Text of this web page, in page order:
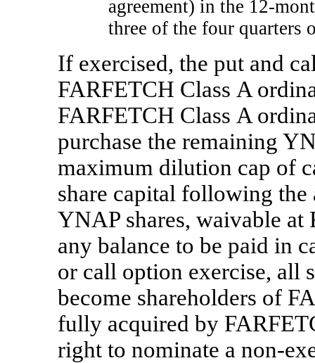
agreement) in the 12-
three of the four quarters
If exercised, the put and
FARFETCH Class A
FARFETCH Class A
purchase the remaining
maximum dilution cap of
share capital following
YNAP shares, waivable at
any balance to be paid in
or call option exercise, all
become shareholders of
fully acquired by
right to nominate a non-